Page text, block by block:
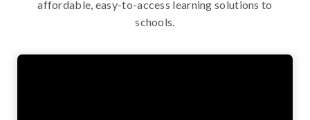
affordable, easy-to-access learning solutions to
schools.